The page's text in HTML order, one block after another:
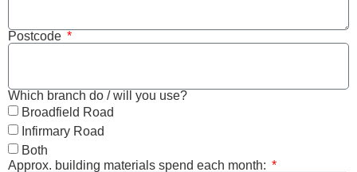
Postcode
Which branch do / will you use?
Broadfield Road
Infirmary Road
Both
Approx. building materials spend each month: